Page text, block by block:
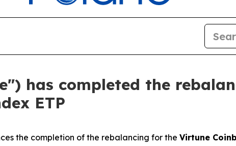
has completed the
ETP
the completion of the rebalancing for the Virtune